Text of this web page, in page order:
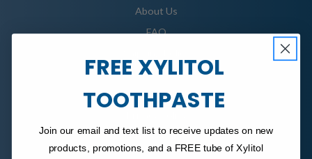
About Us
FAQ
Refund Policy
Subscription Policy
My Account
FREE XYLITOL
TOOTHPASTE
Join our email and text list to receive updates on new
products, promotions, and a FREE tube of Xylitol